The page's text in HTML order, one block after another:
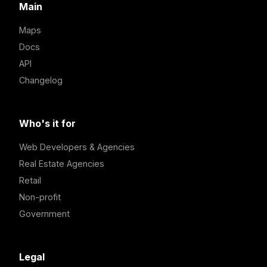
Main
Maps
Docs
API
Changelog
Who's it for
Web Developers & Agencies
Real Estate Agencies
Retail
Non-profit
Government
Legal